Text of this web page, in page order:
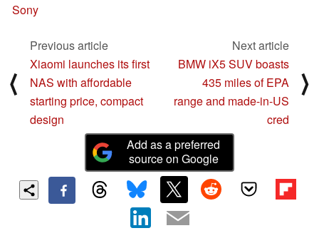
Sony
⟨
Previous article
Xiaomi launches its first
NAS with affordable
starting price, compact
design
Next article
BMW iX5 SUV boasts
435 miles of EPA
range and made-in-US
cred
⟩
Add as a preferred
source on Google